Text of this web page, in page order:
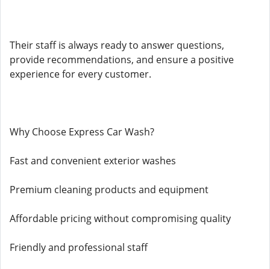
Their staff is always ready to answer questions,
provide recommendations, and ensure a positive
experience for every customer.
Why Choose Express Car Wash?
Fast and convenient exterior washes
Premium cleaning products and equipment
Affordable pricing without compromising quality
Friendly and professional staff